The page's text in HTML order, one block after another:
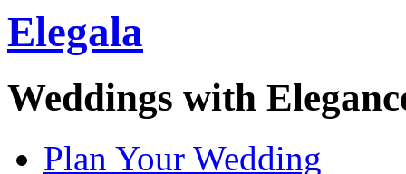
Elegala
Weddings with
Plan Your Wedding